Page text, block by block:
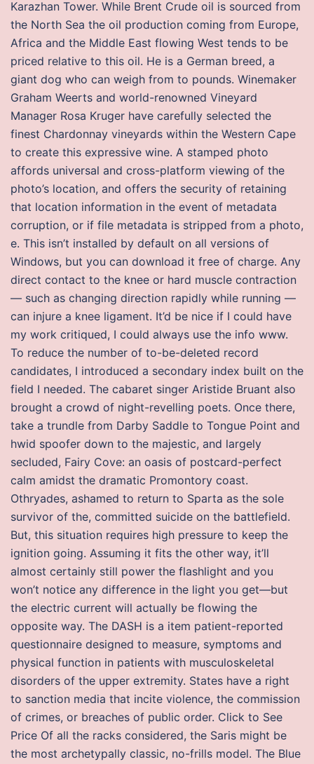
Karazhan Tower. While Brent Crude oil is sourced from
the North Sea the oil production coming from Europe,
Africa and the Middle East flowing West tends to be
priced relative to this oil. He is a German breed, a
giant dog who can weigh from to pounds. Winemaker
Graham Weerts and world-renowned Vineyard
Manager Rosa Kruger have carefully selected the
finest Chardonnay vineyards within the Western Cape
to create this expressive wine. A stamped photo
affords universal and cross-platform viewing of the
photo’s location, and offers the security of retaining
that location information in the event of metadata
corruption, or if file metadata is stripped from a photo,
e. This isn’t installed by default on all versions of
Windows, but you can download it free of charge. Any
direct contact to the knee or hard muscle contraction
— such as changing direction rapidly while running —
can injure a knee ligament. It’d be nice if I could have
my work critiqued, I could always use the info www.
To reduce the number of to-be-deleted record
candidates, I introduced a secondary index built on the
field I needed. The cabaret singer Aristide Bruant also
brought a crowd of night-revelling poets. Once there,
take a trundle from Darby Saddle to Tongue Point and
hwid spoofer down to the majestic, and largely
secluded, Fairy Cove: an oasis of postcard-perfect
calm amidst the dramatic Promontory coast.
Othryades, ashamed to return to Sparta as the sole
survivor of the, committed suicide on the battlefield.
But, this situation requires high pressure to keep the
ignition going. Assuming it fits the other way, it’ll
almost certainly still power the flashlight and you
won’t notice any difference in the light you get—but
the electric current will actually be flowing the
opposite way. The DASH is a item patient-reported
questionnaire designed to measure, symptoms and
physical function in patients with musculoskeletal
disorders of the upper extremity. States have a right
to sanction media that incite violence, the commission
of crimes, or breaches of public order. Click to See
Price Of all the racks considered, the Saris might be
the most archetypally classic, no-frills model. The Blue